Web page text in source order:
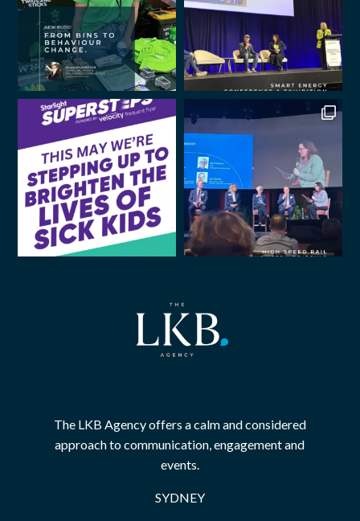
The LKB Agency offers a calm and considered
approach to communication, engagement and
events.
SYDNEY